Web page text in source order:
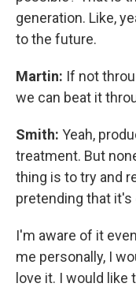
generation. Like,
to the future.
Martin: If not
we can beat it
Smith: Yeah,
treatment. But
thing is to try and
pretending that it's
I'm aware of it
me personally, I
love it. I would like